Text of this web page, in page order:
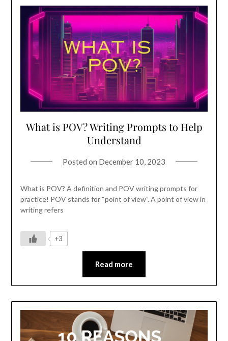
What is POV? Writing Prompts to Help
Understand
Posted on December 10, 2023
What is POV? A definition and POV writing prompts for
practice! POV stands for “point of view”. A point of view in
writing refers
+3
Read more